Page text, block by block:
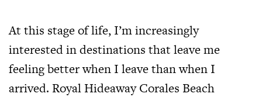
At this stage of life, I’m increasingly
interested in destinations that leave me
feeling better when I leave than when I
arrived. Royal Hideaway Corales Beach